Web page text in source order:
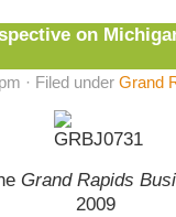
on
· Filed under Grand
Grand Rapids
2009